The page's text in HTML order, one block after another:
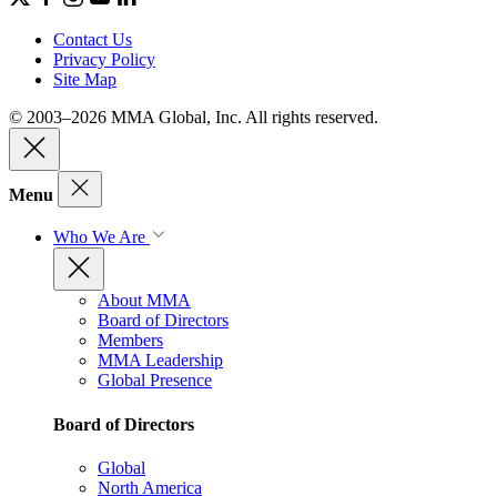
Contact Us
Privacy Policy
Site Map
© 2003–2026 MMA Global, Inc. All rights reserved.
Menu
Who We Are
About MMA
Board of Directors
Members
MMA Leadership
Global Presence
Board of Directors
Global
North America